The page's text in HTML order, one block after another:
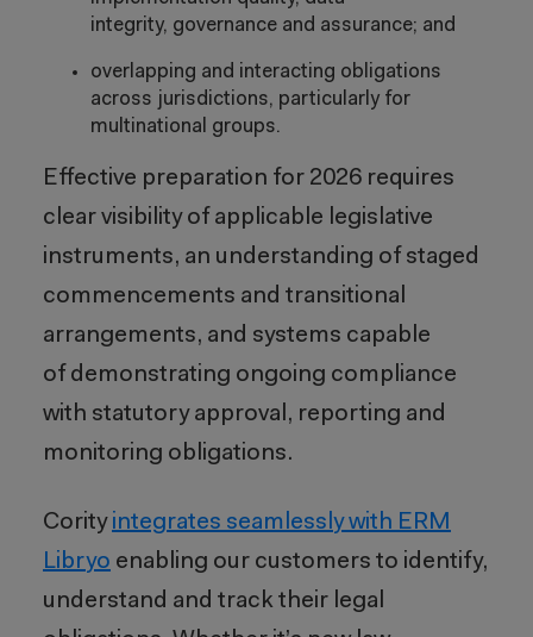
integrity, governance and assurance; and
overlapping and interacting obligations
across jurisdictions, particularly for
multinational groups.
Effective preparation for 2026 requires
clear visibility of applicable legislative
instruments, an understanding of staged
commencements and transitional
arrangements, and systems capable
of demonstrating ongoing compliance
with statutory approval, reporting and
monitoring obligations.
Cority integrates seamlessly with ERM
Libryo enabling our customers to identify,
understand and track their legal